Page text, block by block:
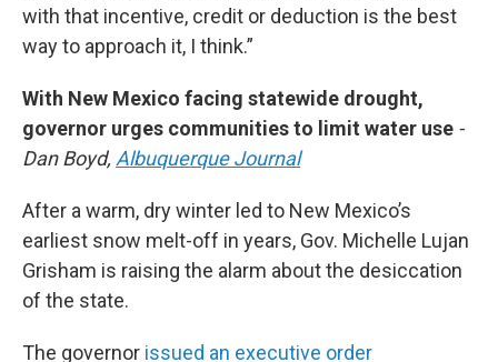
with that incentive, credit or deduction is the best
way to approach it, I think.”
With New Mexico facing statewide drought,
governor urges communities to limit water use -
Dan Boyd, Albuquerque Journal
After a warm, dry winter led to New Mexico’s
earliest snow melt-off in years, Gov. Michelle Lujan
Grisham is raising the alarm about the desiccation
of the state.
The governor issued an executive order